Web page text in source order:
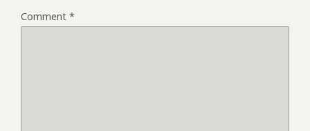
Comment *